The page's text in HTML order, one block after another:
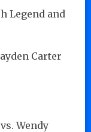
Legend and
Carter
Wendy